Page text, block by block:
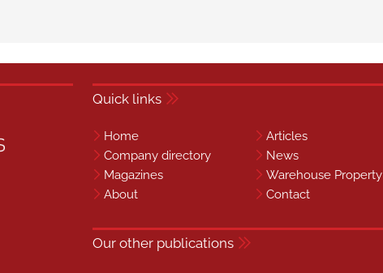
Quick links
Home
Articles
Company directory
News
Magazines
Warehouse Property
About
Contact
Our other publications